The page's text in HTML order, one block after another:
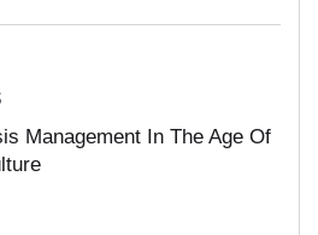
Management In The Age Of